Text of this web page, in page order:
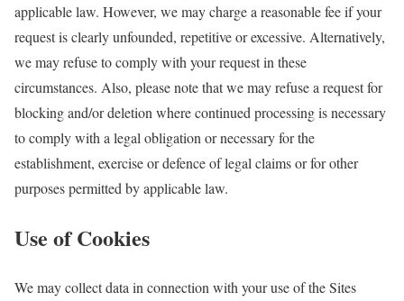
applicable law. However, we may charge a reasonable fee if your
request is clearly unfounded, repetitive or excessive. Alternatively,
we may refuse to comply with your request in these
circumstances. Also, please note that we may refuse a request for
blocking and/or deletion where continued processing is necessary
to comply with a legal obligation or necessary for the
establishment, exercise or defence of legal claims or for other
purposes permitted by applicable law.
Use of Cookies
We may collect data in connection with your use of the Sites